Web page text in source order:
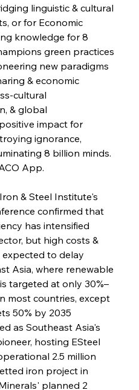
July 30, 2025
Steel Struggles Spur Sombre
July 30, 2025
Bolsters Basin’s Big Hydro Blueprint
& Celsa Cement Collaborative
Navigates Noteworthy Net Gains &
July 30, 2025
Vision Vindicates Volatile Voyage at Algoma
July 30, 2025
Conquests Consolidate Cost Control &
Renaissance Reinvigorates Copper
linguistic & cultural
or for Economic
knowledge for 8
green practices
new paradigms
& economic
cultural
& global
impact for
ignorance,
8 billion minds.
App.
& Steel Institute's
confirmed that
has intensified
but high costs &
to delay
Asia, where renewable
targeted at only 30%–
most countries, except
50% by 2035
as Southeast Asia's
hosting ESteel
2.5 million
iron project in
planned 2